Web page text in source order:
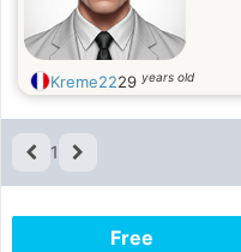
Kreme2229 years old
1
Free